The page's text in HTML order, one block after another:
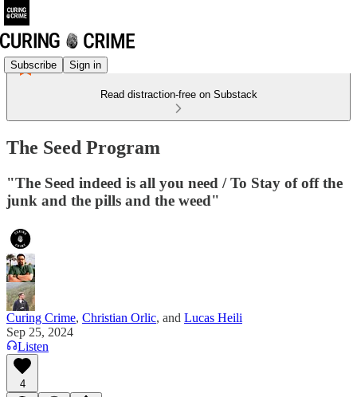
Subscribe Sign in
Read distraction-free on Substack
The Seed Program
"The Seed indeed is all you need / To Stay of off the
junk and the pills and the weed"
Curing Crime, Christian Orlic, and Lucas Heili
Sep 25, 2024
Listen
4